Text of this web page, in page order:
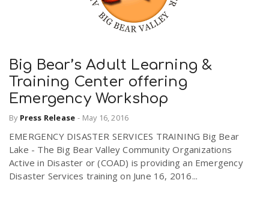
Big Bear’s Adult Learning &
Training Center offering
Emergency Workshop
By Press Release - May 16, 2016
EMERGENCY DISASTER SERVICES TRAINING Big Bear
Lake - The Big Bear Valley Community Organizations
Active in Disaster or (COAD) is providing an Emergency
Disaster Services training on June 16, 2016...